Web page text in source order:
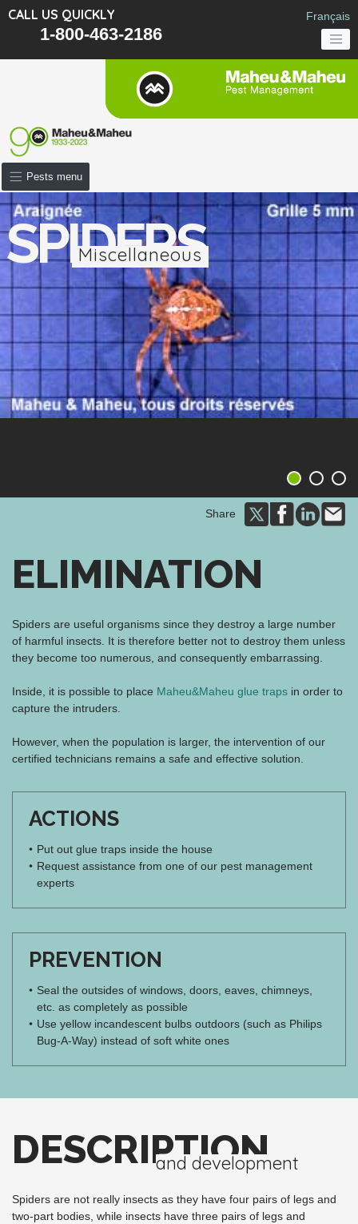
CALL US QUICKLY
1-800-463-2186
Français
SPIDERS
Miscellaneous
1 2 3
Pests menu
Share
ELIMINATION
Spiders are useful organisms since they destroy a large number
of harmful insects. It is therefore better not to destroy them unless
they become too numerous, and consequently embarrassing.
Inside, it is possible to place Maheu&Maheu glue traps in order to
capture the intruders.
However, when the population is larger, the intervention of our
certified technicians remains a safe and effective solution.
ACTIONS
Put out glue traps inside the house
Request assistance from one of our pest management
experts
PREVENTION
Seal the outsides of windows, doors, eaves, chimneys,
etc. as completely as possible
Use yellow incandescent bulbs outdoors (such as Philips
Bug-A-Way) instead of soft white ones
DESCRIPTION
and development
Spiders are not really insects as they have four pairs of legs and
two-part bodies, while insects have three pairs of legs and